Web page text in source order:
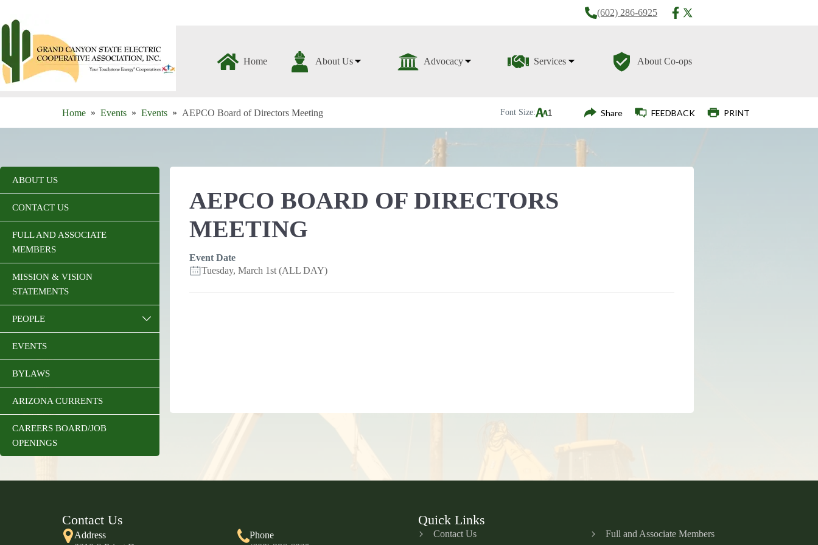
content
(602) 286-6925
Home About Us Advocacy Services About Co-ops
Home Events Events AEPCO Board of Directors Meeting Font Size: Share FEEDBACK PRINT
AEPCO BOARD OF DIRECTORS
MEETING
Event Date
Tuesday, March 1st (ALL DAY)
ABOUT US
CONTACT US
FULL AND ASSOCIATE
MEMBERS
MISSION & VISION
STATEMENTS
PEOPLE
EVENTS
BYLAWS
ARIZONA CURRENTS
CAREERS BOARD/JOB
OPENINGS
Contact Us
Address
Phone
Quick Links
Contact Us Full and Associate Members